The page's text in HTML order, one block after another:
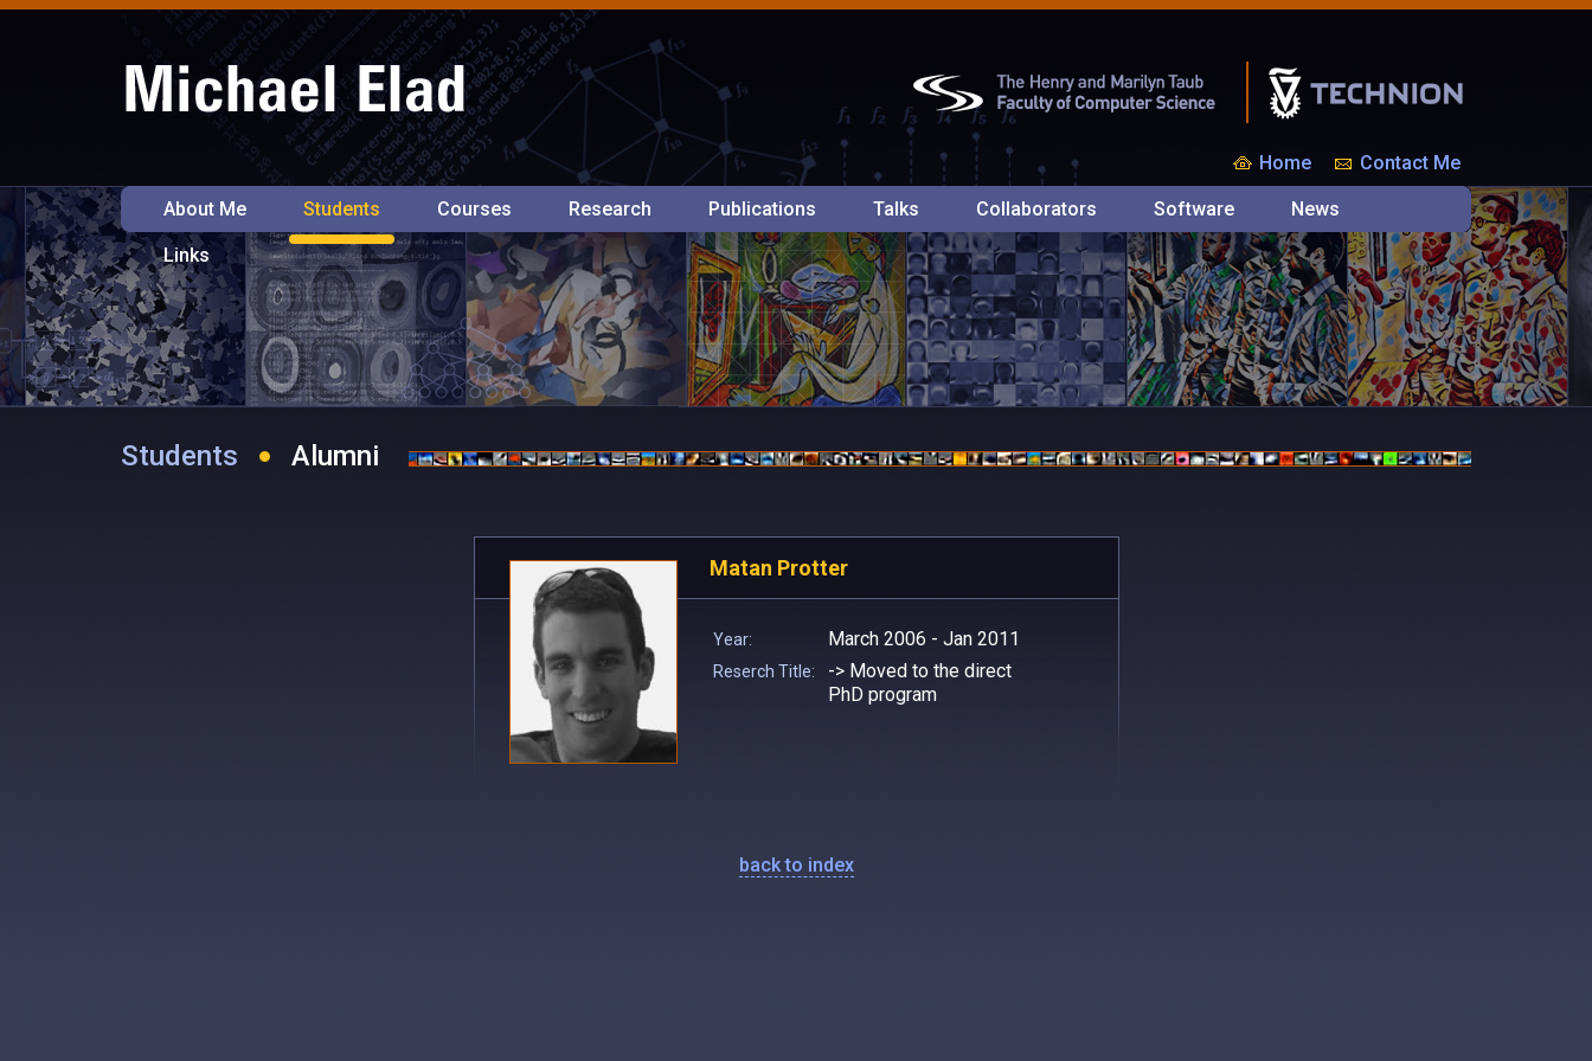
Home Contact Me
About Me Students Courses Research Publications Talks Collaborators Software News
Links
Students Alumni
Matan Protter
Year: March 2006 - Jan 2011
Reserch Title:
-> Moved to the direct
PhD program
back to index